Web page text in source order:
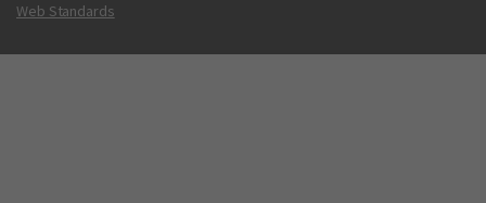
Web Standards